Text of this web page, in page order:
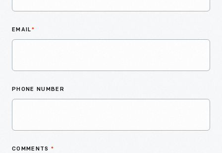
EMAIL*
PHONE NUMBER
COMMENTS *